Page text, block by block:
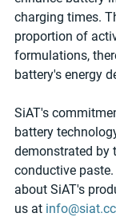
charging times.
proportion of
formulations,
battery's energy
SiAT's
battery
demonstrated by
conductive
about SiAT's
us at info@siat.cc